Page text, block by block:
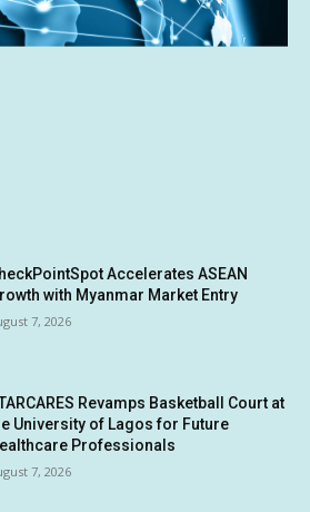
Accelerates ASEAN
with Myanmar Market Entry
7, 2026
Revamps Basketball Court at
University of Lagos for Future
Professionals
7, 2026